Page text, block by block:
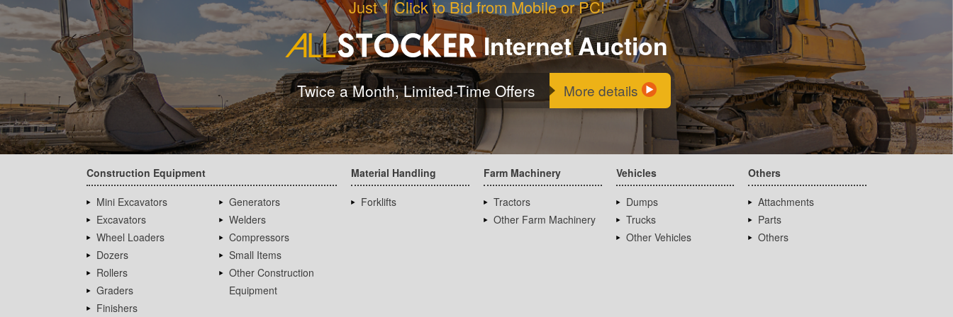
Just 1 Click to Bid from Mobile or PC!
Internet Auction
Twice a Month, Limited-Time Offers More details
Construction Equipment
Mini Excavators
Excavators
Wheel Loaders
Dozers
Rollers
Graders
Finishers
Generators
Welders
Compressors
Small Items
Other Construction
Equipment
Material Handling
Forklifts
Farm Machinery
Tractors
Other Farm Machinery
Vehicles
Dumps
Trucks
Other Vehicles
Others
Attachments
Parts
Others